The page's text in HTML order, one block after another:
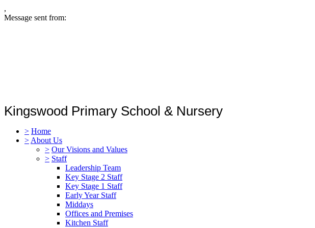
,
Message sent from:
Kingswood Primary School & Nursery
> Home
> About Us
> Our Visions and Values
> Staff
Leadership Team
Key Stage 2 Staff
Key Stage 1 Staff
Early Year Staff
Middays
Offices and Premises
Kitchen Staff